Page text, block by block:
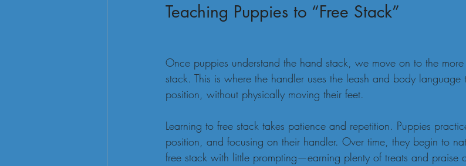
Teaching Puppies to “Free Stack”
Once puppies understand the hand stack, we move on to the
stack. This is where the handler uses the leash and body
position, without physically moving their feet.
Learning to free stack takes patience and repetition. Puppies
position, and focusing on their handler. Over time, they begin to
free stack with little prompting—earning plenty of treats and praise